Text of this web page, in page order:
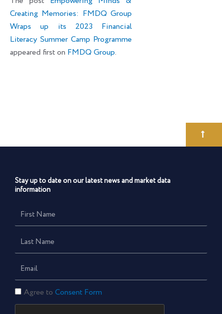
Creating Memories: FMDQ Group
Wraps up its 2023 Financial
Literacy Summer Camp Programme
appeared first on FMDQ Group.
Stay up to date on our latest news and market data
information
First
Name
Last
Name
Email
Consent
Form
Agree to Consent Form